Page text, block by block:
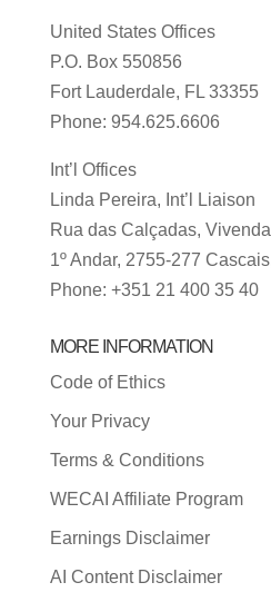
United States Offices
P.O. Box 550856
Fort Lauderdale, FL 33355
Phone: 954.625.6606
Int’l Offices
Linda Pereira, Int’l Liaison
Rua das Calçadas,
1º Andar, 2755-277
Phone: +351 21 400 35 40
MORE INFORMATION
Code of Ethics
Your Privacy
Terms & Conditions
WECAI Affiliate Program
Earnings Disclaimer
AI Content Disclaimer